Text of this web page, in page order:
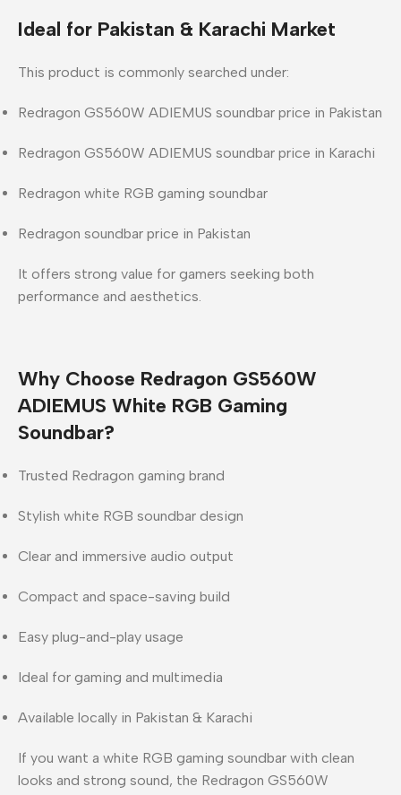
Ideal for Pakistan & Karachi Market
This product is commonly searched under:
Redragon GS560W ADIEMUS soundbar price in Pakistan
Redragon GS560W ADIEMUS soundbar price in Karachi
Redragon white RGB gaming soundbar
Redragon soundbar price in Pakistan
It offers strong value for gamers seeking both
performance and aesthetics.
Why Choose Redragon GS560W
ADIEMUS White RGB Gaming
Soundbar?
Trusted Redragon gaming brand
Stylish white RGB soundbar design
Clear and immersive audio output
Compact and space-saving build
Easy plug-and-play usage
Ideal for gaming and multimedia
Available locally in Pakistan & Karachi
If you want a white RGB gaming soundbar with clean
looks and strong sound, the Redragon GS560W